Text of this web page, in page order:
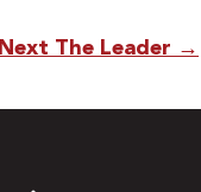
Next The Leader →